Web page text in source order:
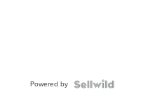
Powered by